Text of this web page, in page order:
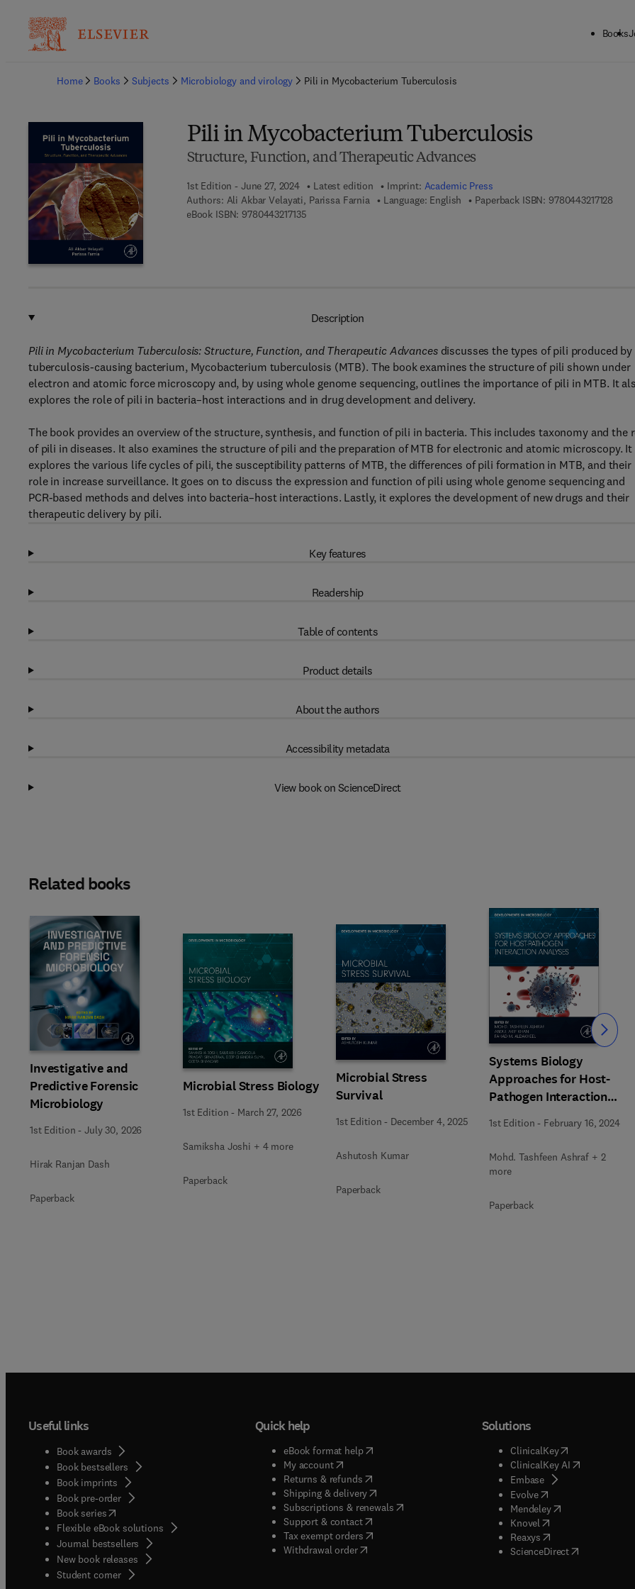
Books
Home
Books Subjects Microbiology and virology Pili in Mycobacterium Tuberculosis
Pili in Mycobacterium Tuberculosis
Structure, Function, and Therapeutic Advances
1st Edition - June 27, 2024 Latest edition Imprint: Academic Press
Authors: Ali Akbar Velayati, Parissa Farnia Language: English Paperback ISBN: 9780443217128 9 7
eBook ISBN: 97804432171359 7 8 - 0 - 4 4 3 - 2 1 7 1 3 - 5
Description
Pili in Mycobacterium Tuberculosis: Structure, Function, and Therapeutic Advancesdiscusses the types of pili produced by
tuberculosis-causing bacterium, Mycobacterium tuberculosis (MTB). The book examines the structure of pili shown under
electron and atomic force microscopy and, by using whole genome sequencing, outlines the importance of pili in MTB. It
explores the role of pili in bacteria–host interactions and in drug development and delivery.
The book provides an overview of the structure, synthesis, and function of pili in bacteria. This includes taxonomy and the
of pili in diseases. It also examines the structure of pili and the preparation of MTB for electronic and atomic microscopy. It
explores the various life cycles of pili, the susceptibility patterns of MTB, the differences of pili formation in MTB, and their
role in increase surveillance. It goes on to discuss the expression and function of pili using whole genome sequencing and
PCR-based methods and delves into bacteria–host interactions. Lastly, it explores the development of new drugs and their
therapeutic delivery by pili.
Key features
Readership
Table of contents
Product details
About the authors
Accessibility metadata
View book on ScienceDirect
Related books
Investigative and
Predictive Forensic
Microbiology
1st Edition -July 30, 2026
Hirak Ranjan Dash
Paperback
Microbial Stress Biology
1st Edition - March 27, 2026
Samiksha Joshi + 4 more
Paperback
Microbial Stress
Survival
1st Edition - December 4, 2025
Ashutosh Kumar
Paperback
Systems Biology
Approaches for Host-
Pathogen Interaction
Analysis
1st Edition - February 16, 2024
Mohd. Tashfeen Ashraf + 2
more
Paperback
Slide Slide
Useful links
Book awards
Book bestsellers
Book imprints
Book pre-order
Book series(opens in new tab/window
Flexible eBook solutions
Journal bestsellers
New book releases
Student corner( opens in new tab/window
Quick help
eBook format help( opens in new tab/window
My account( opens in new tab/window
Returns & refunds( opens in new tab/window
Shipping & delivery(opens in new tab/window
Subscriptions & renewals( opens in new tab/window
)
Support & contact( opens in new tab/window
Tax exempt orders( opens in new tab/window
Withdrawal order
Solutions
ClinicalKey(opens in new
ClinicalKey AI( opens in new
Embase( opens in new tab/
Evolve( opens in new tab/
Mendeley( opens in new tab/
Knovel opens in new tab/
Reaxys opens in new tab/
ScienceDirect( opens in new